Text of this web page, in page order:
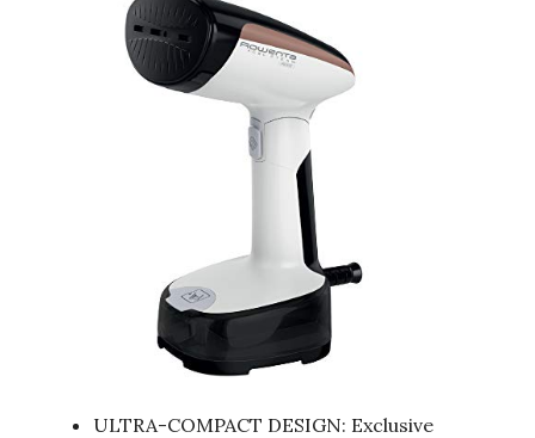
ULTRA-COMPACT DESIGN: Exclusive